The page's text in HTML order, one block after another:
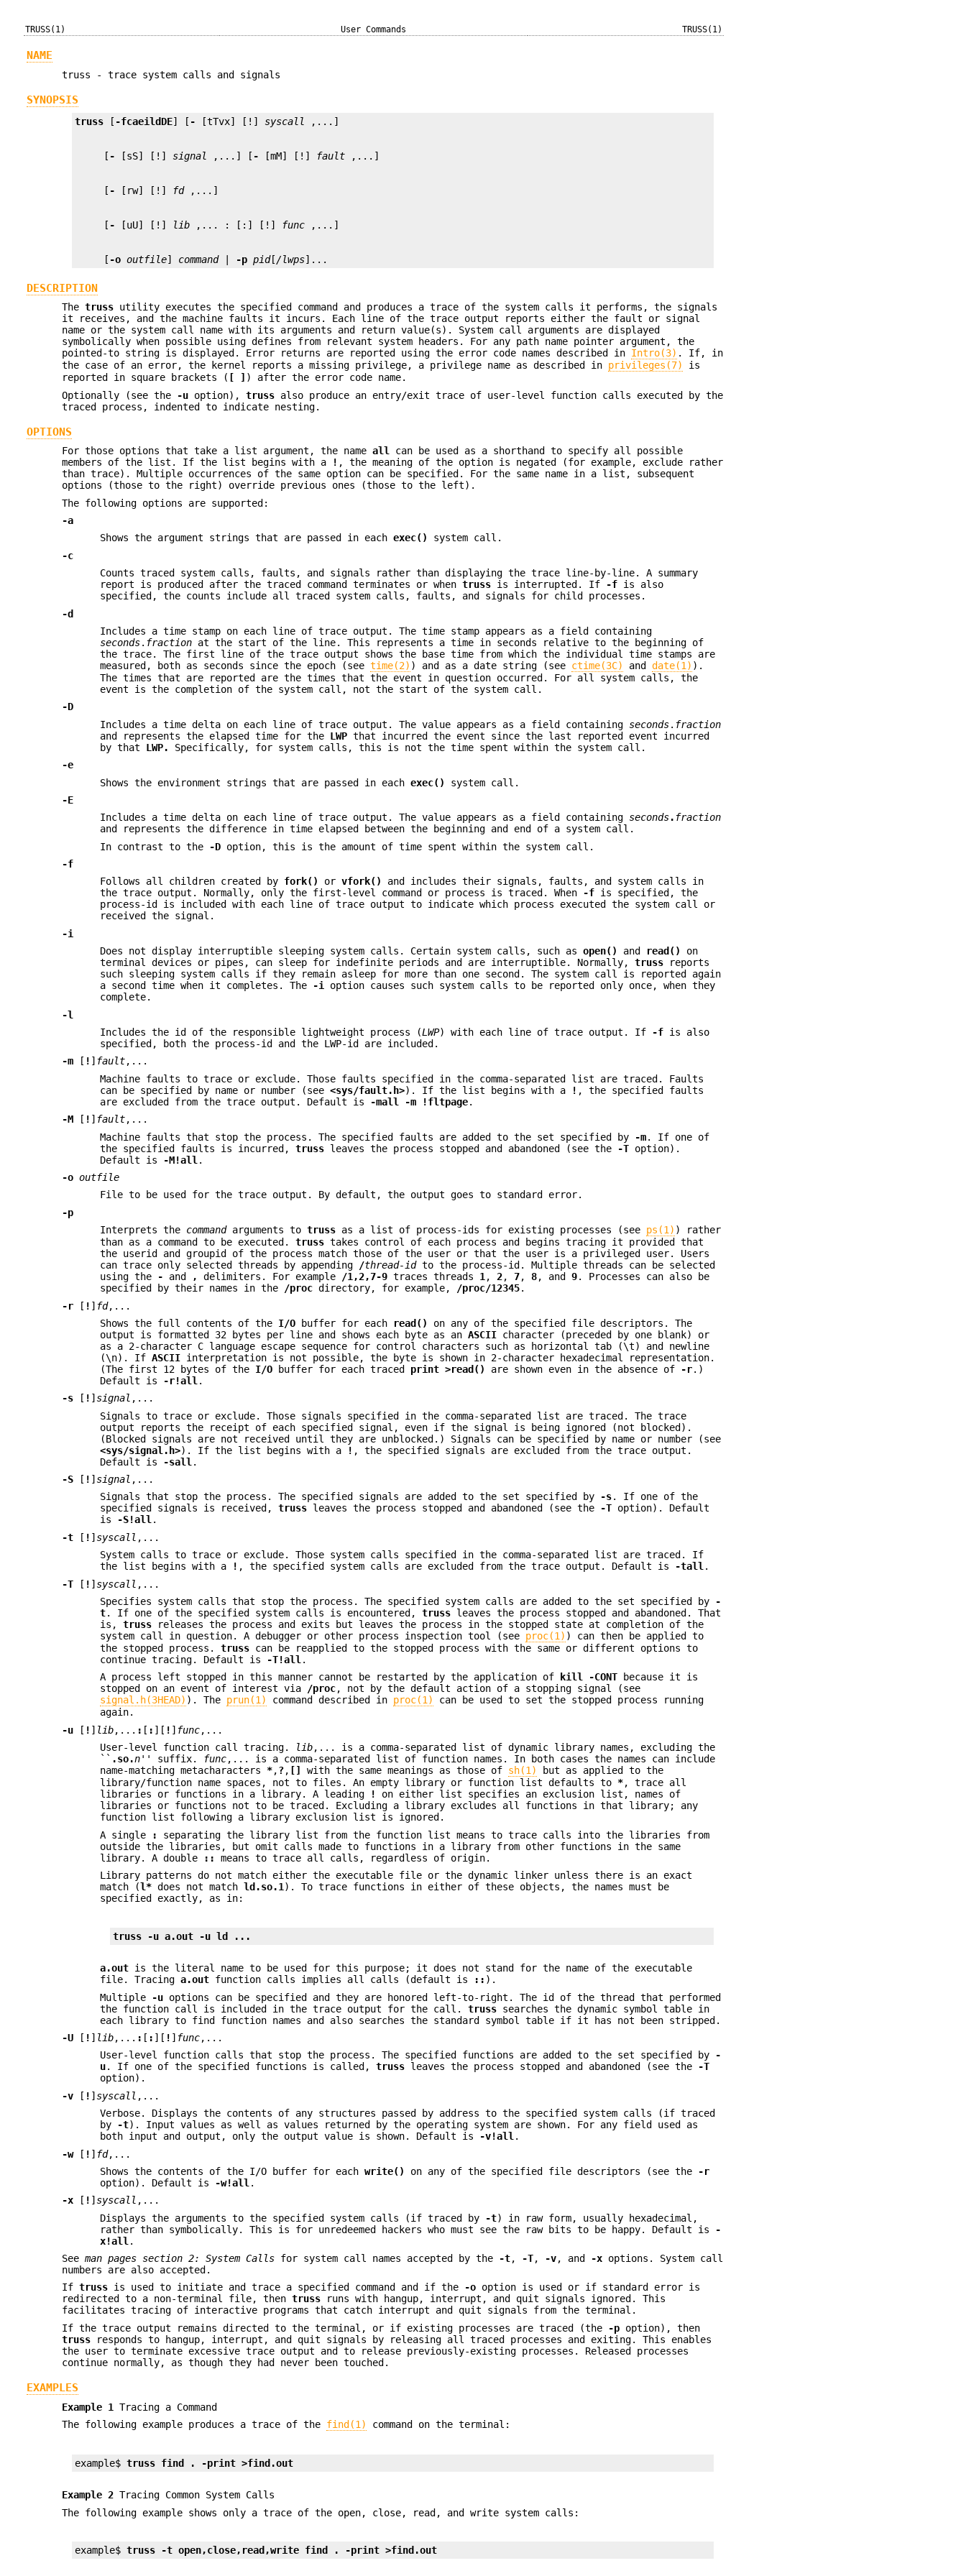
TRUSS(1) User Commands TRUSS(1)
NAME
truss - trace system calls and signals
SYNOPSIS
truss [ -fcaeildDE] [ - [tTvx] [!] syscall
     [
- [sS] [!] signal ,...] [ - [mM] [!] fault
     [
- [rw] [!] fd
     [
- [uU] [!] lib ,... : [:] [!] func
     [
-o outfile] command | -p pid[/lwps]...
DESCRIPTION
Thetruss utility executes the specified command and produces a trace of the system calls it performs, the signals
it receives, and the machine faults it incurs. Each line of the trace output reports either the fault or signal
name or the system call name with its arguments and return value(s). System call arguments are displayed
symbolically when possible using defines from relevant system headers. For any path name pointer argument, the
pointed-to string is displayed. Error returns are reported using the error code names described in Intro(3) . If, in
the case of an error, the kernel reports a missing privilege, a privilege name as described in privileges(7)
is
reported in square brackets ( [ ] ) after the error code name.
Optionally (see the
-u option),truss also produce an entry/exit trace of user-level function calls executed by the
traced process, indented to indicate nesting.
OPTIONS
For those options that take a list argument, the nameall can be used as a shorthand to specify all possible
members of the list. If the list begins with a
! , the meaning of the option is negated (for example, exclude rather
than trace). Multiple occurrences of the same option can be specified. For the same name in a list, subsequent
options (those to the right) override previous ones (those to the left).
The following options are supported:
-a
Shows the argument strings that are passed in eachexec()
system call.
-c
Counts traced system calls, faults, and signals rather than displaying the trace line-by-line. A summary
report is produced after the traced command terminates or whentruss is interrupted. If -f is also
specified, the counts include all traced system calls, faults, and signals for child processes.
-d
Includes a time stamp on each line of trace output. The time stamp appears as a field containing
seconds. fraction at the start of the line. This represents a time in seconds relative to the beginning of
the trace. The first line of the trace output shows the base time from which the individual time stamps are
measured, both as seconds since the epoch (seetime(2) ) and as a date string (see ctime(3C) anddate(1) ).
The times that are reported are the times that the event in question occurred. For all system calls, the
event is the completion of the system call, not the start of the system call.
-D
Includes a time delta on each line of trace output. The value appears as a field containing seconds. fraction
and represents the elapsed time for the LWP that incurred the event since the last reported event incurred
by that LWP.
Specifically, for system calls, this is not the time spent within the system call.
-e
Shows the environment strings that are passed in eachexec()
system call.
-E
Includes a time delta on each line of trace output. The value appears as a field containing seconds. fraction
and represents the difference in time elapsed between the beginning and end of a system call.
In contrast to the
-D option, this is the amount of time spent within the system call.
-f
Follows all children created by fork() orvfork()
and includes their signals, faults, and system calls in
the trace output. Normally, only the first-level command or process is traced. When
-f is specified, the
process-id is included with each line of trace output to indicate which process executed the system call or
received the signal.
-i
Does not display interruptible sleeping system calls. Certain system calls, such asopen() and read()
on
terminal devices or pipes, can sleep for indefinite periods and are interruptible. Normally,truss reports
such sleeping system calls if they remain asleep for more than one second. The system call is reported again
a second time when it completes. The
-i option causes such system calls to be reported only once, when they
complete.
-l
Includes the id of the responsible lightweight process (LWP) with each line of trace output. If -f is also
specified, both the process-id and the LWP-id are included.
-m [ ! ] fault,...
Machine faults to trace or exclude. Those faults specified in the comma-separated list are traced. Faults
can be specified by name or number (see<sys/fault.h>). If the list begins with a ! , the specified faults
are excluded from the trace output. Default is
-mall -m !fltpage.
-M [ ! ] fault,...
Machine faults that stop the process. The specified faults are added to the set specified by
-m. If one of
the specified faults is incurred,truss leaves the process stopped and abandoned (see the -T option).
Default is
-M!all .
-o outfile
File to be used for the trace output. By default, the output goes to standard error.
-p
Interprets the commandarguments totruss as a list of process-ids for existing processes (see ps(1) ) rather
than as a command to be executed.truss takes control of each process and begins tracing it provided that
the userid and groupid of the process match those of the user or that the user is a privileged user. Users
can trace only selected threads by appending
/thread-idto the process-id. Multiple threads can be selected
using the
- and , delimiters. For example /1,2,7-9 traces threads 1 , 2, 7, 8, and9. Processes can also be
specified by their names in the
/proc directory, for example, /proc/12345.
-r [ ! ] fd,...
Shows the full contents of the I/O buffer for each read()
on any of the specified file descriptors. The
output is formatted 32 bytes per line and shows each byte as anASCII character (preceded by one blank) or
as a 2-character C language escape sequence for control characters such as horizontal tab (\t) and newline
(\n). IfASCII interpretation is not possible, the byte is shown in 2-character hexadecimal representation.
(The first 12 bytes of the I/O buffer for each traced print >read() are shown even in the absence of -r.)
Default is
-r!all .
-s [ ! ] signal ,...
Signals to trace or exclude. Those signals specified in the comma-separated list are traced. The trace
output reports the receipt of each specified signal, even if the signal is being ignored (not blocked).
(Blocked signals are not received until they are unblocked.) Signals can be specified by name or number (see
<sys/signal.h>). If the list begins with a ! , the specified signals are excluded from the trace output.
Default is
-sall .
-S [ ! ] signal ,...
Signals that stop the process. The specified signals are added to the set specified by
-s. If one of the
specified signals is received,truss leaves the process stopped and abandoned (see the -T option). Default
is
-S!all.
-t [ ! ] syscall ,...
System calls to trace or exclude. Those system calls specified in the comma-separated list are traced. If
the list begins with a
! , the specified system calls are excluded from the trace output. Default is -tall.
-T [ ! ] syscall ,...
Specifies system calls that stop the process. The specified system calls are added to the set specified by
-
t. If one of the specified system calls is encountered,truss leaves the process stopped and abandoned. That
is,truss releases the process and exits but leaves the process in the stopped state at completion of the
system call in question. A debugger or other process inspection tool (see proc(1) ) can then be applied to
the stopped process.truss can be reapplied to the stopped process with the same or different options to
continue tracing. Default is
-T!all .
A process left stopped in this manner cannot be restarted by the application of
kill -CONT because it is
stopped on an event of interest via /proc, not by the default action of a stopping signal (see
signal.h(3HEAD) ). The prun(1) command described in proc(1)
can be used to set the stopped process running
again.
-u [ ! ] lib,... : [ : ][ ! ] func,...
User-level function call tracing.
lib,... is a comma-separated list of dynamic library names, excluding the
`` .so.n'' suffix. func,... is a comma-separated list of function names. In both cases the names can include
name-matching metacharacters *,?, [] with the same meanings as those of sh(1)
but as applied to the
library/function name spaces, not to files. An empty library or function list defaults to *, trace all
libraries or functions in a library. A leading
!
on either list specifies an exclusion list, names of
libraries or functions not to be traced. Excluding a library excludes all functions in that library; any
function list following a library exclusion list is ignored.
A single
:
separating the library list from the function list means to trace calls into the libraries from
outside the libraries, but omit calls made to functions in a library from other functions in the same
library. A double
::
means to trace all calls, regardless of origin.
Library patterns do not match either the executable file or the dynamic linker unless there is an exact
match (l* does not matchld.so.1 ). To trace functions in either of these objects, the names must be
specified exactly, as in:
truss -u a.out -u ld ...
a.out is the literal name to be used for this purpose; it does not stand for the name of the executable
file. Tracinga.out function calls implies all calls (default is :: ).
Multiple
-u options can be specified and they are honored left-to-right. The id of the thread that performed
the function call is included in the trace output for the call.truss searches the dynamic symbol table in
each library to find function names and also searches the standard symbol table if it has not been stripped.
-U [ ! ] lib,... : [ : ][ ! ] func,...
User-level function calls that stop the process. The specified functions are added to the set specified by
-
u. If one of the specified functions is called,truss leaves the process stopped and abandoned (see the
-T
option).
-v [ ! ] syscall ,...
Verbose. Displays the contents of any structures passed by address to the specified system calls (if traced
by
-t). Input values as well as values returned by the operating system are shown. For any field used as
both input and output, only the output value is shown. Default is
-v!all .
-w[ ! ] fd,...
Shows the contents of the I/O buffer for eachwrite() on any of the specified file descriptors (see the
-r
option). Default is
-w!all .
-x [ ! ] syscall ,...
Displays the arguments to the specified system calls (if traced by
-t) in raw form, usually hexadecimal,
rather than symbolically. This is for unredeemed hackers who must see the raw bits to be happy. Default is
-
x!all .
Seeman pages section 2: System Calls for system call names accepted by the -t, -T, -v, and -x options. System call
numbers are also accepted.
Iftruss is used to initiate and trace a specified command and if the -o option is used or if standard error is
redirected to a non-terminal file, thentruss runs with hangup, interrupt, and quit signals ignored. This
facilitates tracing of interactive programs that catch interrupt and quit signals from the terminal.
If the trace output remains directed to the terminal, or if existing processes are traced (the
-p option), then
truss responds to hangup, interrupt, and quit signals by releasing all traced processes and exiting. This enables
the user to terminate excessive trace output and to release previously-existing processes. Released processes
continue normally, as though they had never been touched.
EXAMPLES
Example 1Tracing a Command
The following example produces a trace of the find(1) command on the terminal:
example$ truss find . -print >find.out
Example 2Tracing Common System Calls
The following example shows only a trace of the open, close, read, and write system calls:
example$ truss -t open,close,read,write find . -print >find.out